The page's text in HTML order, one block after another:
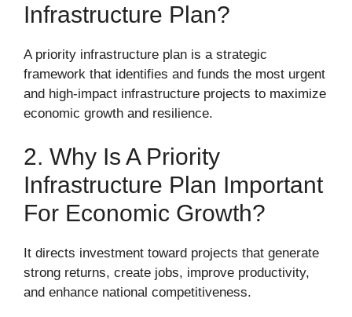
Infrastructure Plan?
A priority infrastructure plan is a strategic
framework that identifies and funds the most urgent
and high-impact infrastructure projects to maximize
economic growth and resilience.
2. Why Is A Priority
Infrastructure Plan Important
For Economic Growth?
It directs investment toward projects that generate
strong returns, create jobs, improve productivity,
and enhance national competitiveness.